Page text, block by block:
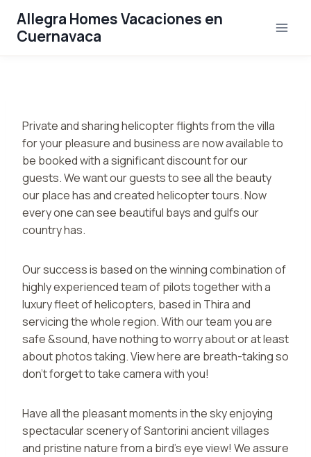
contenido
Allegra Homes Vacaciones en
Cuernavaca
Private and sharing helicopter flights from the villa
for your pleasure and business are now available to
be booked with a significant discount for our
guests. We want our guests to see all the beauty
our place has and created helicopter tours. Now
every one can see beautiful bays and gulfs our
country has.
Our success is based on the winning combination of
highly experienced team of pilots together with a
luxury fleet of helicopters, based in Thira and
servicing the whole region. With our team you are
safe &sound, have nothing to worry about or at least
about photos taking. View here are breath-taking so
don’t forget to take camera with you!
Have all the pleasant moments in the sky enjoying
spectacular scenery of Santorini ancient villages
and pristine nature from a bird’s eye view! We assure